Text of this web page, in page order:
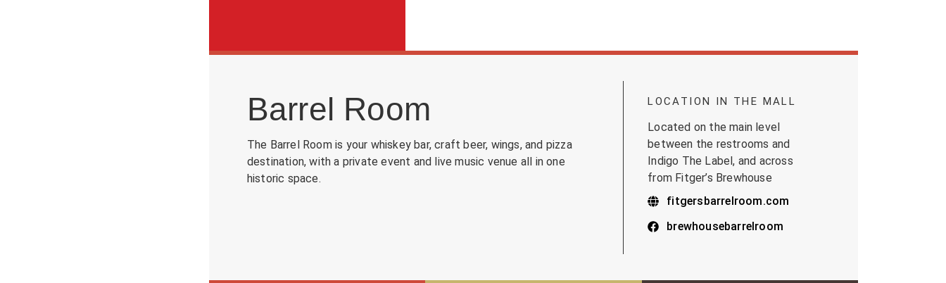
Barrel Room
The Barrel Room is your whiskey bar, craft beer, wings, and pizza
destination, with a private event and live music venue all in one
historic space.
LOCATION IN THE MALL
Located on the main level
between the restrooms and
Indigo The Label, and across
from Fitger’s Brewhouse
fitgersbarrelroom.com
brewhousebarrelroom